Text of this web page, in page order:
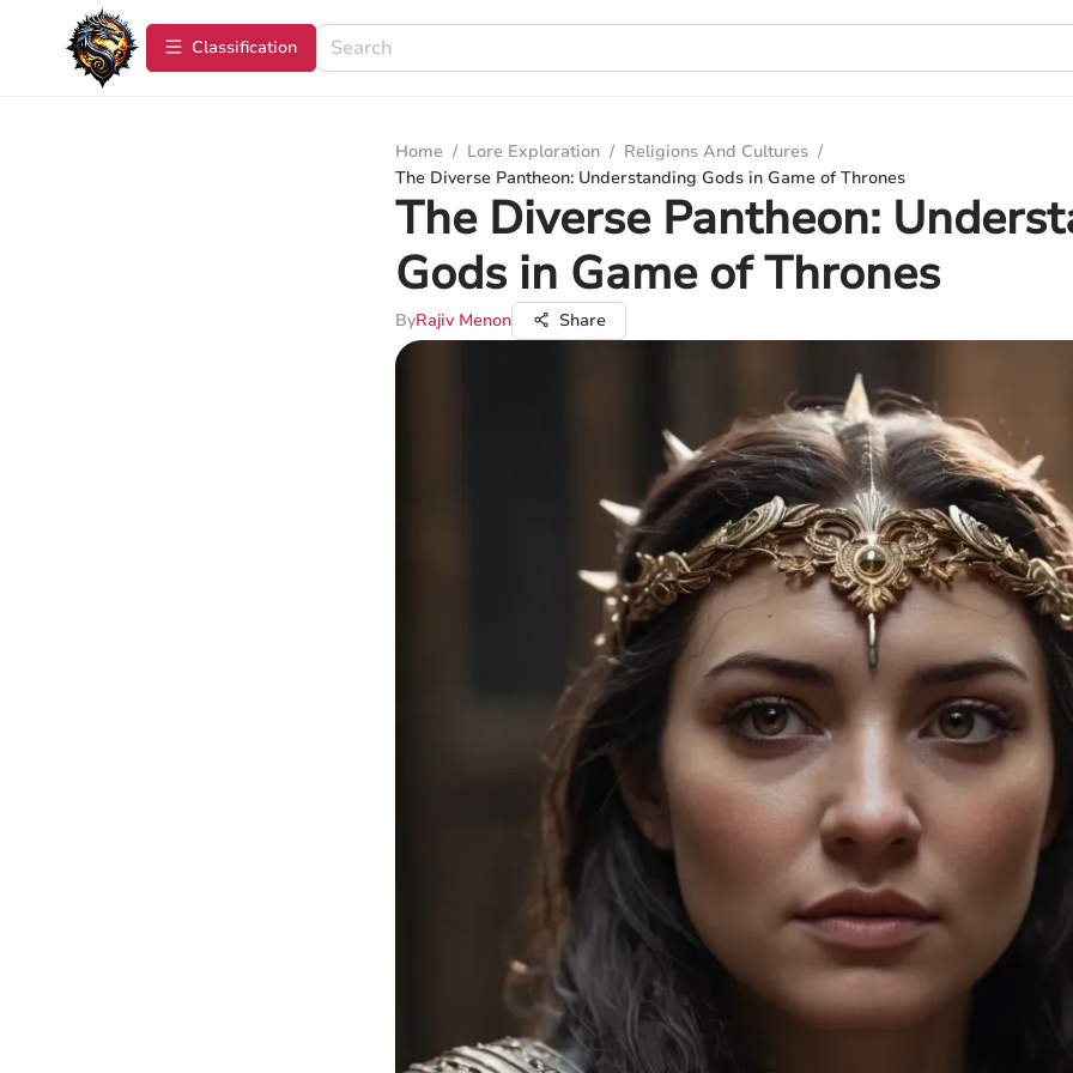
Сlassification
Home / Lore Exploration / Religions And Cultures /
The Diverse Pantheon: Understanding Gods in Game of Thrones
The Diverse Pantheon:
Gods in Game of Thrones
ByRajiv Menon Share